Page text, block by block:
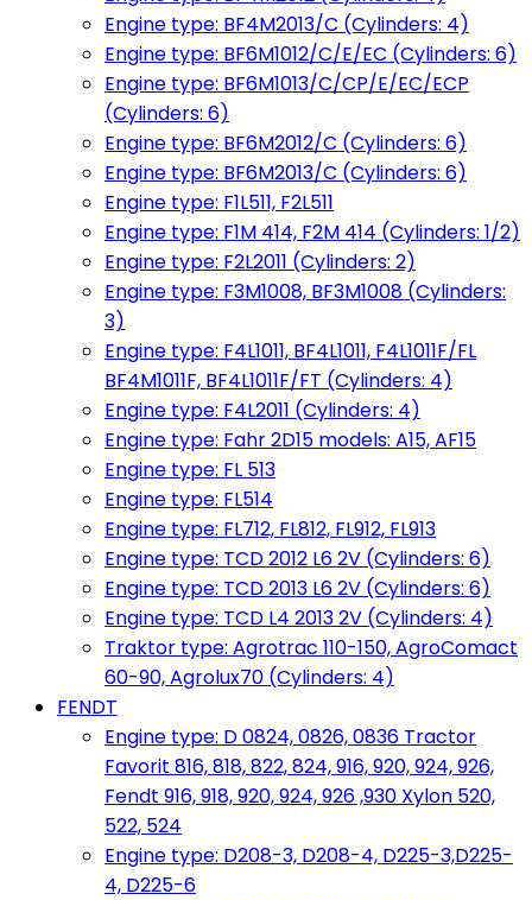
Engine type: BF4M2013/C (Cylinders: 4)
Engine type: BF6M1012/C/E/EC (Cylinders: 6)
Engine type: BF6M1013/C/CP/E/EC/ECP
(Cylinders: 6)
Engine type: BF6M2012/C (Cylinders: 6)
Engine type: BF6M2013/C (Cylinders: 6)
Engine type: F1L511, F2L511
Engine type: F1M 414, F2M 414 (Cylinders: 1/2)
Engine type: F2L2011 (Cylinders: 2)
Engine type: F3M1008, BF3M1008 (Cylinders:
3)
Engine type: F4L1011, BF4L1011, F4L1011F/FL
BF4M1011F, BF4L1011F/FT (Cylinders: 4)
Engine type: F4L2011 (Cylinders: 4)
Engine type: Fahr 2D15 models: A15, AF15
Engine type: FL 513
Engine type: FL514
Engine type: FL712, FL812, FL912, FL913
Engine type: TCD 2012 L6 2V (Cylinders: 6)
Engine type: TCD 2013 L6 2V (Cylinders: 6)
Engine type: TCD L4 2013 2V (Cylinders: 4)
Traktor type: Agrotrac 110-150, AgroComact
60-90, Agrolux70 (Cylinders: 4)
FENDT
Engine type: D 0824, 0826, 0836 Tractor
Favorit 816, 818, 822, 824, 916, 920, 924, 926,
Fendt 916, 918, 920, 924, 926 ,930 Xylon 520,
522, 524
Engine type: D208-3, D208-4, D225-3,D225-
4, D225-6